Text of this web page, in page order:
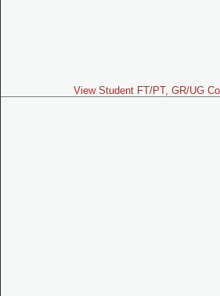
View Student FT/PT, GR/UG